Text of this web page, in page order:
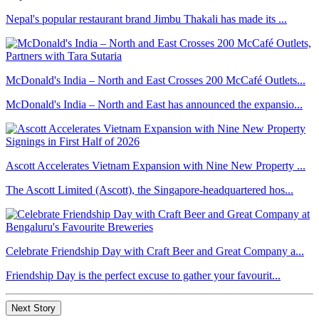
Nepal's popular restaurant brand Jimbu Thakali has made its ...
McDonald's India – North and East Crosses 200 McCafé Outlets...
McDonald's India – North and East has announced the expansio...
Ascott Accelerates Vietnam Expansion with Nine New Property ...
The Ascott Limited (Ascott), the Singapore-headquartered hos...
Celebrate Friendship Day with Craft Beer and Great Company a...
Friendship Day is the perfect excuse to gather your favourit...
Next Story